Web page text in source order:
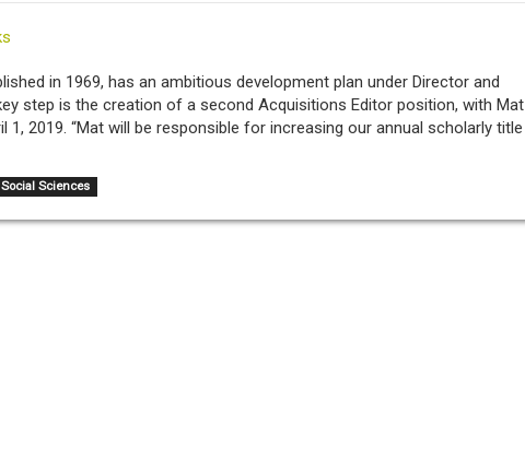
in 1969, has an ambitious development plan under Director and
step is the creation of a second Acquisitions Editor position, with Mat
1, 2019. “Mat will be responsible for increasing our annual scholarly title
Social Sciences